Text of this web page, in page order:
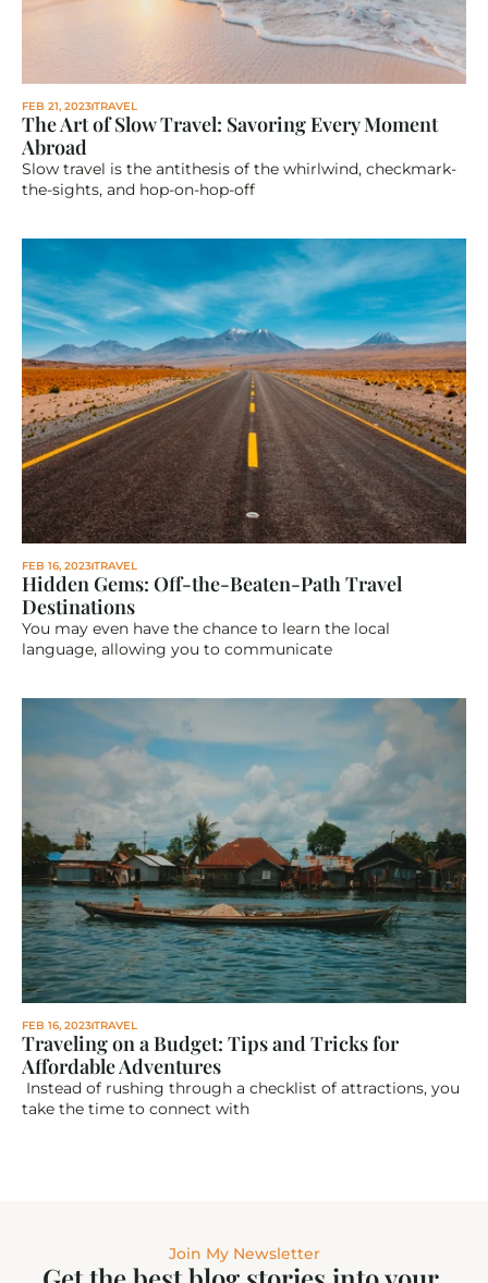
FEB 21, 2023TRAVEL
The Art of Slow Travel: Savoring Every Moment
Abroad
Slow travel is the antithesis of the whirlwind, checkmark-
the-sights, and hop-on-hop-off
FEB 16, 2023TRAVEL
Hidden Gems: Off-the-Beaten-Path Travel
Destinations
You may even have the chance to learn the local
language, allowing you to communicate
FEB 16, 2023TRAVEL
Traveling on a Budget: Tips and Tricks for
Affordable Adventures
take the time to connect with
Join My Newsletter